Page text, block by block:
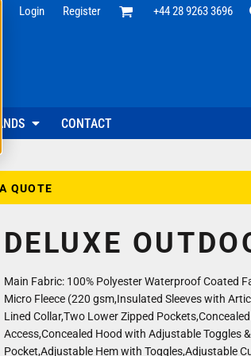
Login Register +44 28 9263 3696
CONTACT
QUOTE
DELUXE
Main Fabric: 100% Polyester Waterproof Coated
Micro Fleece (220 gsm,Insulated Sleeves with
Lined Collar,Two Lower Zipped
Access,Concealed Hood with Adjustable Toggles
Pocket,Adjustable Hem with Toggles,Adjustable
Corporate & Office
Events & Promotional Staff
& Promotion
Staff Uniforms